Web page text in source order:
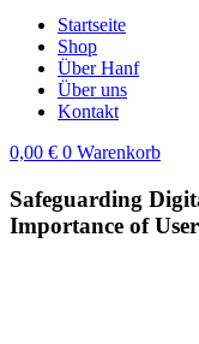
Startseite
Shop
Über Hanf
Über uns
Kontakt
0,00 € 0 Warenkorb
Safeguarding
Importance of